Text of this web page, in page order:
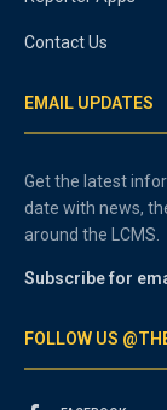
Contact Us
EMAIL UPDATES
Get the latest
date with news,
around the LCMS.
Subscribe for
FOLLOW US